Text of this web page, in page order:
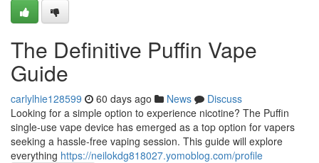
The Definitive Puffin Vape
Guide
carlylhie128599 60 days ago News
Discuss
Looking for a simple option to experience nicotine? The Puffin
single-use vape device has emerged as a top option for vapers
seeking a hassle-free vaping session. This guide will explore
everything https://neilokdg818027.yomoblog.com/profile